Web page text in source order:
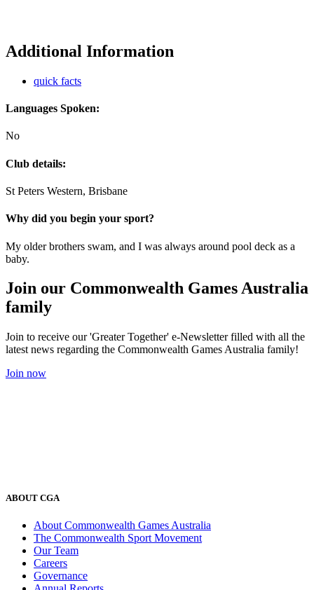
Additional Information
quick facts
Languages Spoken:
No
Club details:
St Peters Western, Brisbane
Why did you begin your sport?
My older brothers swam, and I was always around pool deck as a
baby.
Join our Commonwealth Games Australia
family
Join to receive our 'Greater Together' e-Newsletter filled with all the
latest news regarding the Commonwealth Games Australia family!
Join now
ABOUT CGA
About Commonwealth Games Australia
The Commonwealth Sport Movement
Our Team
Careers
Governance